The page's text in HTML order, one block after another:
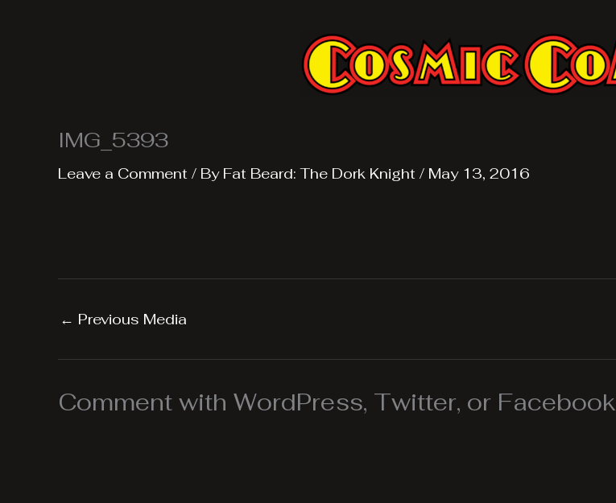
IMG_5393
Leave a Comment / By Fat Beard: The Dork Knight / May 13, 2016
← Previous Media
Comment with WordPress, Twitter, or Facebook